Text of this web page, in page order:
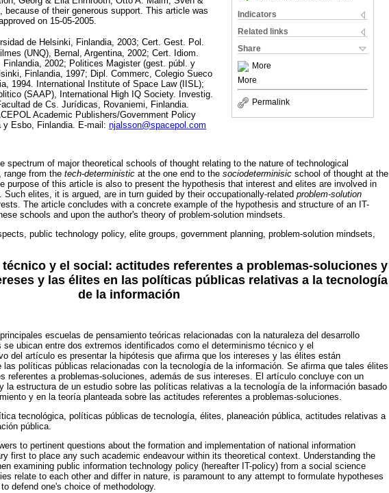
Indicators
Related links
Share
More
More
Permalink
because of their generous support. This article was
on 15-05-2005.
de Helsinki, Finlandia, 2003; Cert. Gest. Pol.
(UNQ), Bernal, Argentina, 2002; Cert. Idiom.
2002; Politices Magister (gest. públ. y
Finlandia, 1997; Dipl. Commerc, Colegio Sueco
1994. International Institute of Space Law (IISL);
(SAAP), International High IQ Society. Investig.
de Cs. Jurídicas, Rovaniemi, Finlandia.
Academic Publishers/Government Policy
y Esbo, Finlandia. E-mail: njalsson@spacepol.com
spectrum of major theoretical schools of thought relating to the nature of technological
range from the tech-deterministic at the one end to the sociodeterminisic school of thought at the
purpose of this article is also to present the hypothesis that interest and elites are involved in
elites, it is argued, are in turn guided by their occupationally-related problem-solution
The article concludes with a concrete example of the hypothesis and structure of an IT-
schools and upon the author's theory of problem-solution mindsets.
public technology policy, elite groups, government planning, problem-solution mindsets,
y el social: actitudes referentes a problemas-soluciones y
y las élites en las políticas públicas relativas a la tecnología
de la información
escuelas de pensamiento teóricas relacionadas con la naturaleza del desarrollo
ubican entre dos extremos identificados como el determinismo técnico y el
del artículo es presentar la hipótesis que afirma que los intereses y las élites están
las políticas públicas relacionadas con la tecnología de la información. Se afirma que tales élites
referentes a problemas-soluciones, además de sus intereses. El artículo concluye con un
la estructura de un estudio sobre las políticas relativas a la tecnología de la información basado
y en la teoría planteada sobre las actitudes referentes a problemas-soluciones.
tecnológica, políticas públicas de tecnología, élites, planeación pública, actitudes relativas a
pública.
to pertinent questions about the formation and implementation of national information
first to place any such academic endeavour within its theoretical context. Understanding the
examining public information technology policy (hereafter IT-policy) from a social science
relate to each other and differ in nature, is paramount to any attempt to formulate hypotheses
defend one's choice of methodology.